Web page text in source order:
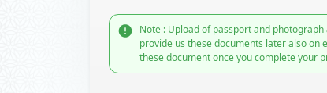
Note : Upload of passport and
provide us these documents later also on
these document once you complete your